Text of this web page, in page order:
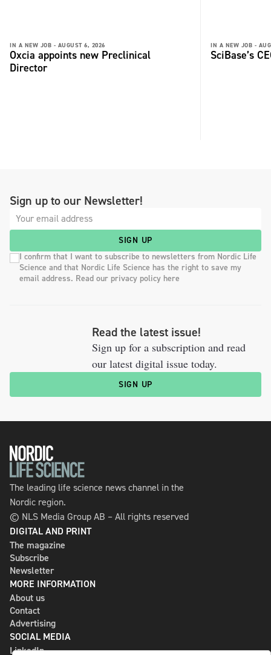
IN A NEW JOB - AUGUST 6, 2026
Oxcia appoints new Preclinical
Director
IN A NEW JOB -
SciBase’s
Sign up to our Newsletter!
SIGN UP
I confirm that I want to subscribe to newsletters from Nordic Life
Science and that Nordic Life Science has the right to save my
email address. Read our privacy policy here
Read the latest issue!
Sign up for a subscription and read
our latest digital issue today.
SIGN UP
The leading life science news channel in the
Nordic region.
© NLS Media Group AB – All rights reserved
DIGITAL AND PRINT
The magazine
Subscribe
Newsletter
MORE INFORMATION
About us
Contact
Advertising
SOCIAL MEDIA
LinkedIn